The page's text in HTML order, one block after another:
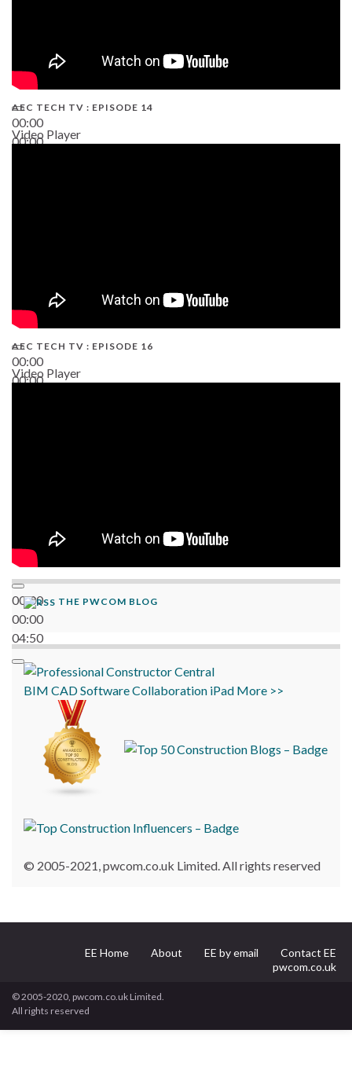
00:00
00:00
AEC TECH TV : EPISODE 14
Video Player
00:00
00:00
AEC TECH TV : EPISODE 16
Video Player
00:00
00:00
04:50
THE PWCOM BLOG
BIM CADSoftwareCollaboration iPad More >>
© 2005-2021, pwcom.co.uk Limited. All rights reserved
EE Home About EE by email
Contact EE
pwcom.co.uk
© 2005-2020, pwcom.co.uk Limited.
All rights reserved